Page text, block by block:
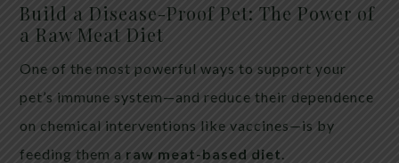
Build a Disease-Proof Pet: The Power of
a Raw Meat Diet
One of the most powerful ways to support your
pet’s immune system—and reduce their dependence
on chemical interventions like vaccines—is by
feeding them a raw meat-based diet.